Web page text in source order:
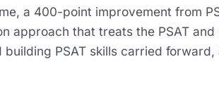
a 400-point improvement from
approach that treats the PSAT
PSAT skills carried